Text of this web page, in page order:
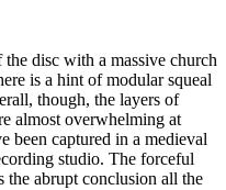
disc with a massive church
is a hint of modular squeal
though, the layers of
almost overwhelming at
been captured in a medieval
studio. The forceful
the abrupt conclusion all the